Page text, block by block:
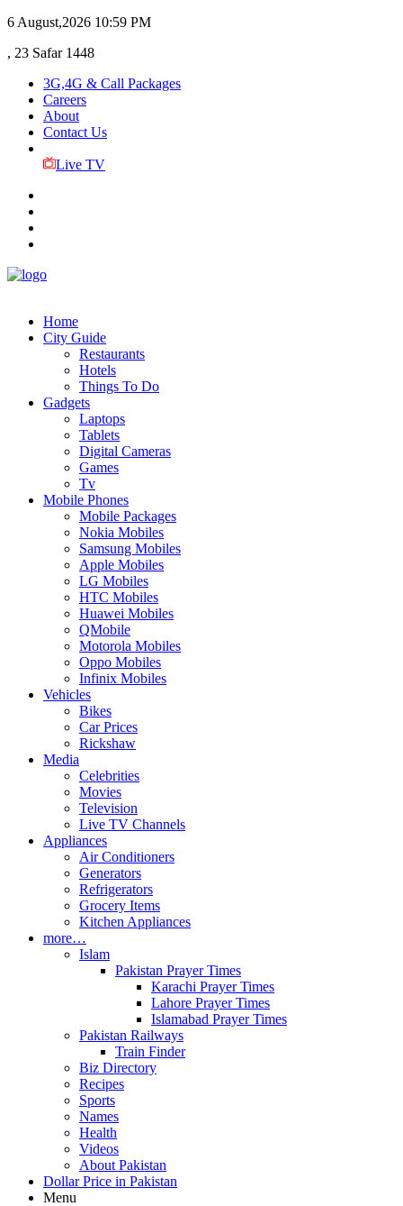
6 August,2026 10:59 PM
, 23 Safar 1448
3G,4G & Call Packages
Careers
About
Contact Us
Live TV
Home
City Guide
Restaurants
Hotels
Things To Do
Gadgets
Laptops
Tablets
Digital Cameras
Games
Tv
Mobile Phones
Mobile Packages
Nokia Mobiles
Samsung Mobiles
Apple Mobiles
LG Mobiles
HTC Mobiles
Huawei Mobiles
QMobile
Motorola Mobiles
Oppo Mobiles
Infinix Mobiles
Vehicles
Bikes
Car Prices
Rickshaw
Media
Celebrities
Movies
Television
Live TV Channels
Appliances
Air Conditioners
Generators
Refrigerators
Grocery Items
Kitchen Appliances
more…
Islam
Pakistan Prayer Times
Karachi Prayer Times
Lahore Prayer Times
Islamabad Prayer Times
Pakistan Railways
Train Finder
Biz Directory
Recipes
Sports
Names
Health
Videos
About Pakistan
Dollar Price in Pakistan
Menu